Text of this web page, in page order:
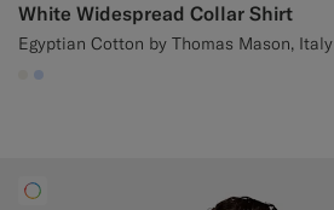
White Widespread Collar Shirt
Egyptian Cotton by Thomas Mason, Italy
#F1EFE8
#CCDCF9